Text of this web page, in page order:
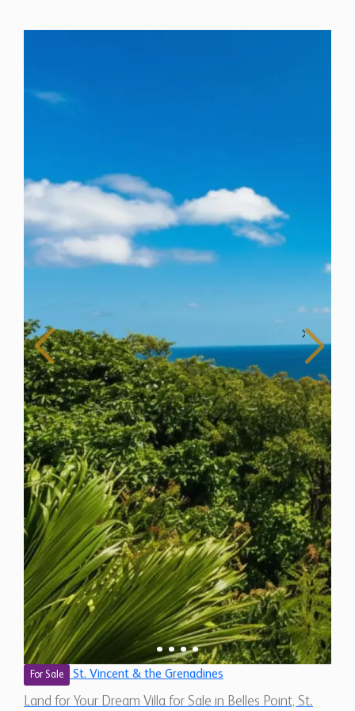
For Sale St. Vincent & the Grenadines
Land for Your Dream Villa for Sale in Belles Point, St.